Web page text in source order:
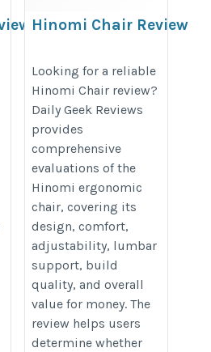
vs-
Hinomi Chair Review
vs-ergomeister-vs-nextchair-
singapores-best-ergonomic-
Looking for a reliable
Hinomi Chair review?
Daily Geek Reviews
provides
comprehensive
evaluations of the
Hinomi ergonomic
chair, covering its
design, comfort,
adjustability, lumbar
support, build
quality, and overall
value for money. The
review helps users
determine whether